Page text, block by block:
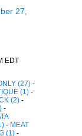
27,
EDT
(27) -
(1) -
(2) -
-
- MEAT
(1) -